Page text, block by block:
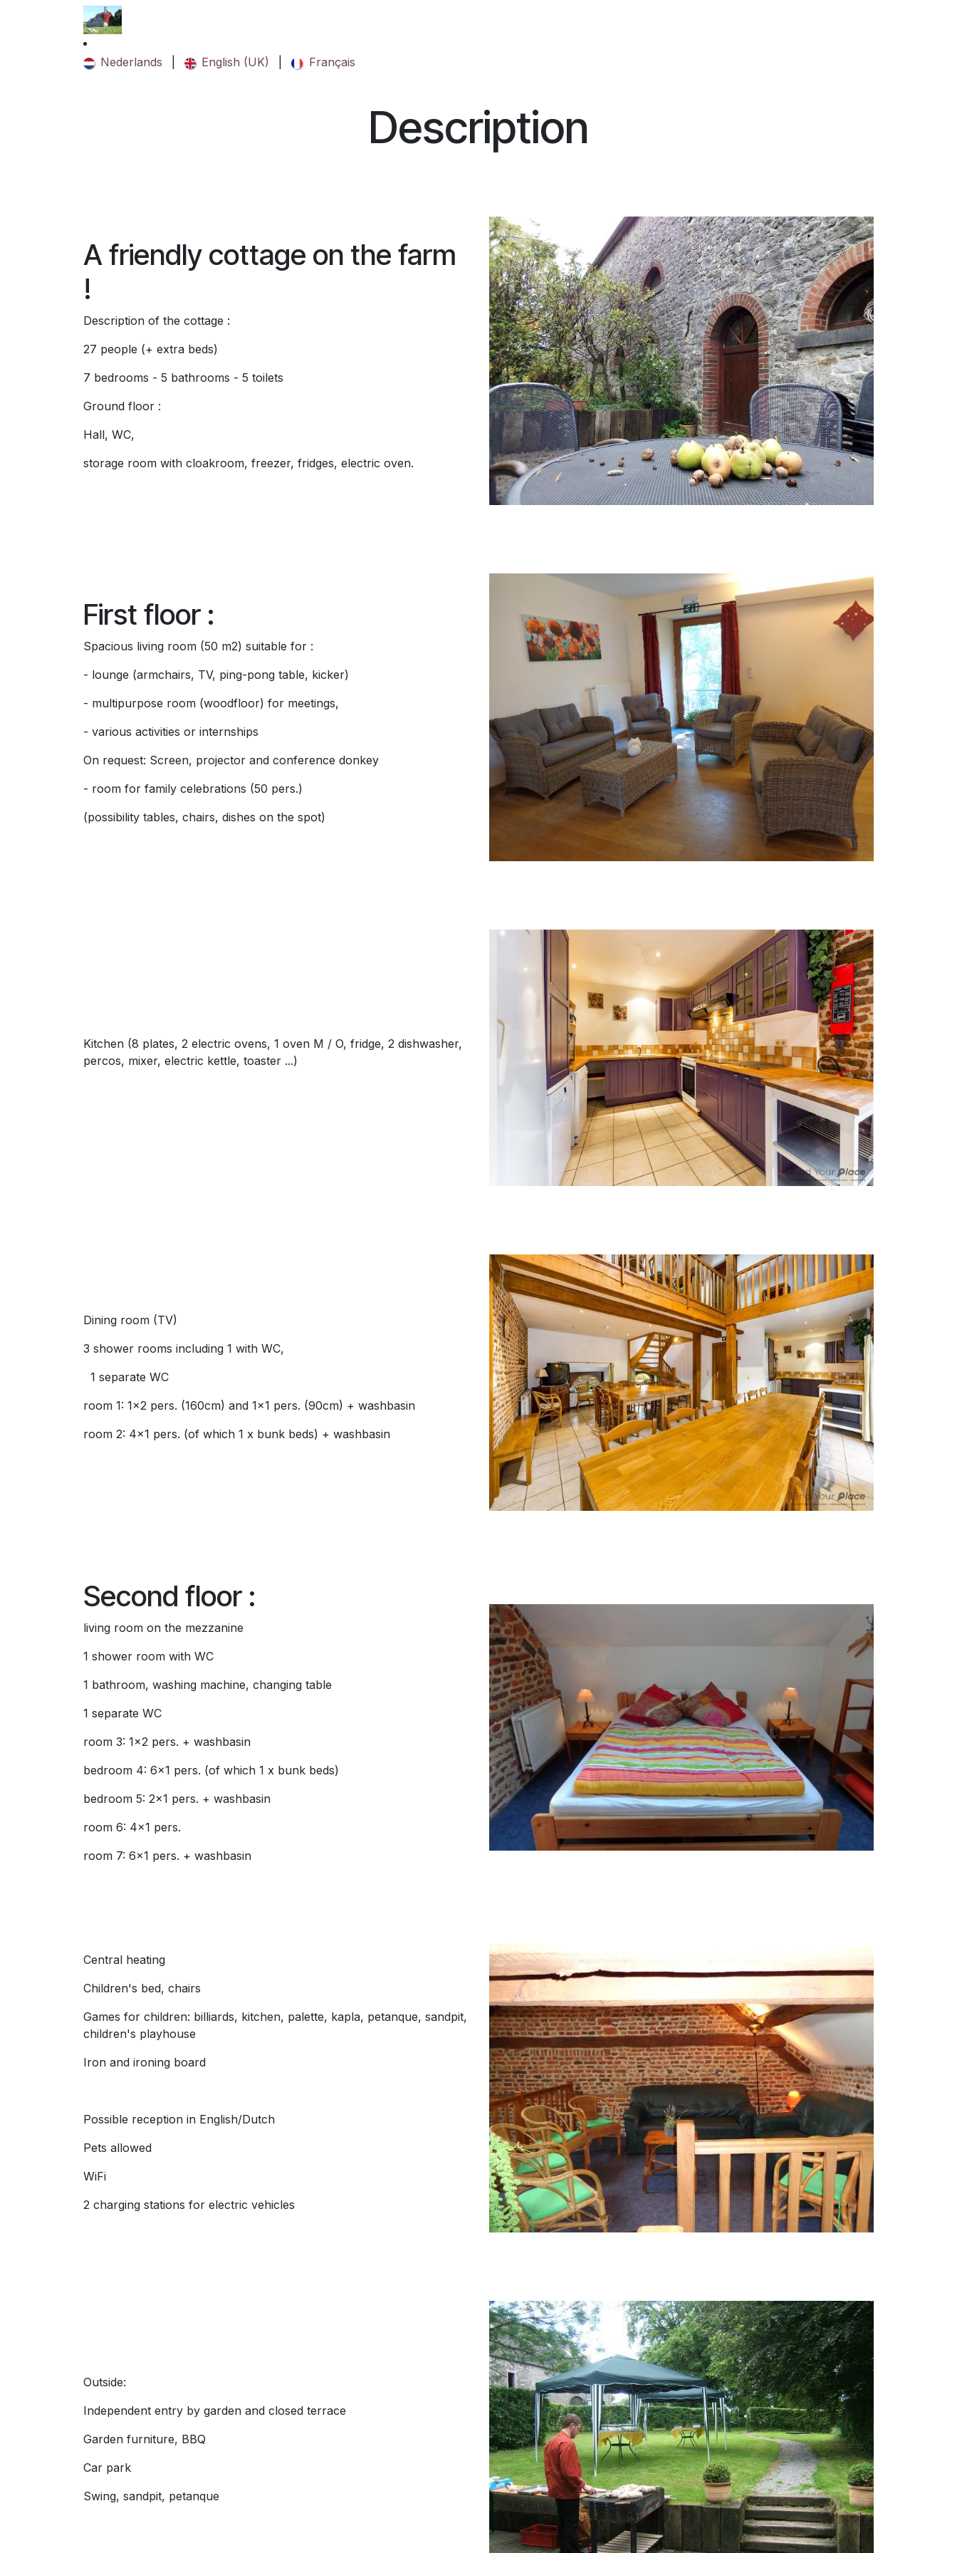
Nederlands English (UK) Français
Description
A friendly cottage on the farm
!
Description of the cottage :
27 people (+ extra beds)
7 bedrooms - 5 bathrooms - 5 toilets
Ground floor :
Hall, WC,
storage room with cloakroom, freezer, fridges, electric oven.
First floor :
Spacious living room (50 m2) suitable for :
- lounge (armchairs, TV, ping-pong table, kicker)
- multipurpose room (woodfloor) for meetings,
- various activities or internships
On request: Screen, projector and conference donkey
- room for family celebrations (50 pers.)
(possibility tables, chairs, dishes on the spot)
Kitchen (8 plates, 2 electric ovens, 1 oven M / O, fridge, 2 dishwasher,
percos, mixer, electric kettle, toaster ...)
Dining room (TV)
3 shower rooms including 1 with WC,
1 separate WC
room 1: 1x2 pers. (160cm) and 1x1 pers. (90cm) + washbasin
room 2: 4x1 pers. (of which 1 x bunk beds) + washbasin
Second floor :
living room on the mezzanine
1 shower room with WC
1 bathroom, washing machine, changing table
1 separate WC
room 3: 1x2 pers. + washbasin
bedroom 4: 6x1 pers. (of which 1 x bunk beds)
bedroom 5: 2x1 pers. + washbasin
room 6: 4x1 pers.
room 7: 6x1 pers. + washbasin
Central heating
Children's bed, chairs
Games for children: billiards, kitchen, palette, kapla, petanque, sandpit,
children's playhouse
Iron and ironing board
Possible reception in English/Dutch
Pets allowed
WiFi
2 charging stations for electric vehicles
Outside:
Independent entry by garden and closed terrace
Garden furniture, BBQ
Car park
Swing, sandpit, petanque